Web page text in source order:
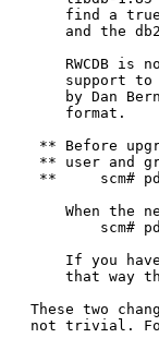
find a
and the
RWCDB is
support to
by Dan
    format.
** Before
** user and
**     scm#
When the
If you
that way
These two
not trivial.